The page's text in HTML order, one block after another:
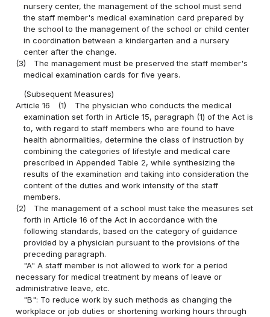
nursery center, the management of the school must send
the staff member's medical examination card prepared by
the school to the management of the school or child center
in coordination between a kindergarten and a nursery
center after the change.
(3)
The management must be preserved the staff member's
medical examination cards for five years.
(Subsequent Measures)
Article 16
(1)
The physician who conducts the medical
examination set forth in Article 15, paragraph (1) of the Act is
to, with regard to staff members who are found to have
health abnormalities, determine the class of instruction by
combining the categories of lifestyle and medical care
prescribed in Appended Table 2, while synthesizing the
results of the examination and taking into consideration the
content of the duties and work intensity of the staff
members.
(2)
The management of a school must take the measures set
forth in Article 16 of the Act in accordance with the
following standards, based on the category of guidance
provided by a physician pursuant to the provisions of the
preceding paragraph.
"A" A staff member is not allowed to work for a period
necessary for medical treatment by means of leave or
administrative leave, etc.
"B": To reduce work by such methods as changing the
workplace or job duties or shortening working hours through